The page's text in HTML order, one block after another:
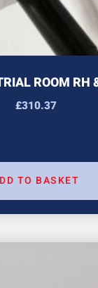
ROOM RH
£310.37
TO BASKET